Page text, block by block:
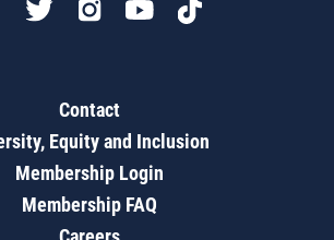
Contact
Equity and Inclusion
Membership Login
Membership FAQ